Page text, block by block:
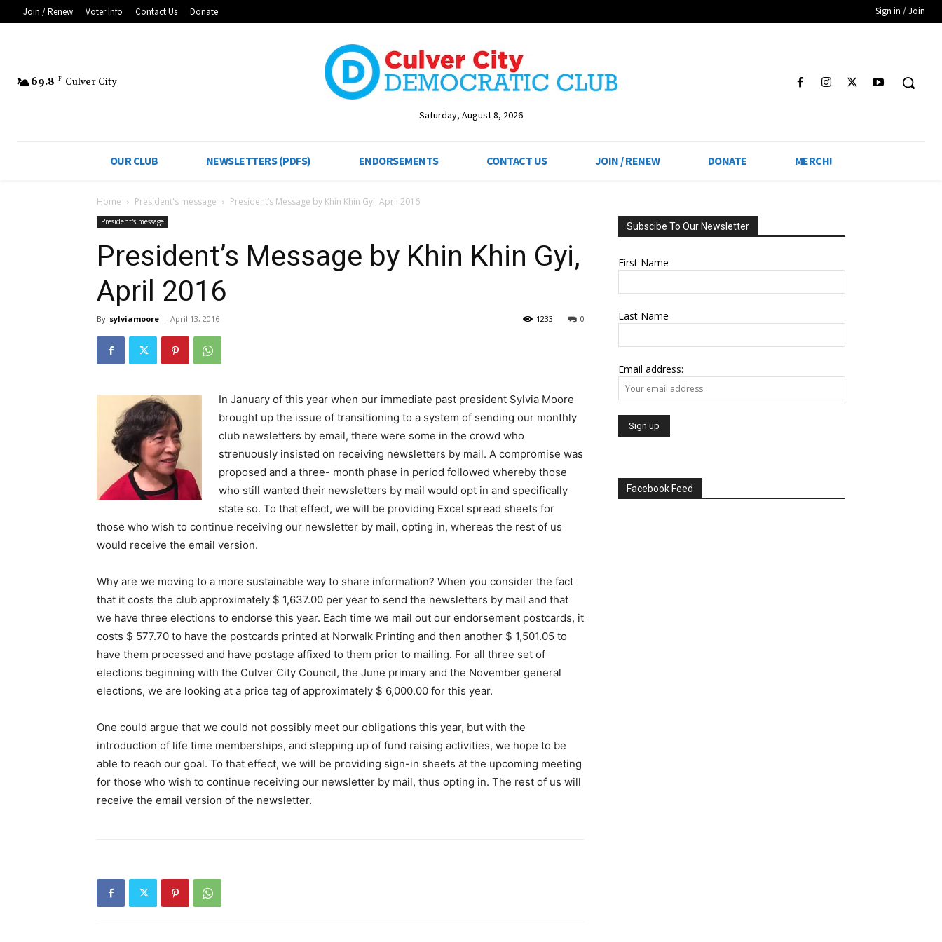
Join / Renew Voter Info Contact Us Donate Sign in / Join
69.8 F Culver City
Saturday, August 8, 2026
OUR CLUB NEWSLETTERS (PDFS) ENDORSEMENTS CONTACT US JOIN / RENEW DONATE MERCH!
Home President's message President’s Message by Khin Khin Gyi, April 2016
President's message
President’s Message by Khin Khin Gyi,
April 2016
By sylviamoore - April 13, 2016 0
1233
In January of this year when our immediate past president Sylvia Moore
brought up the issue of transitioning to a system of sending our monthly
club newsletters by email, there were some in the crowd who
strenuously insisted on receiving newsletters by mail. A compromise was
proposed and a three- month phase in period followed whereby those
who still wanted their newsletters by mail would opt in and specifically
state so. To that effect, we will be providing Excel spread sheets for
those who wish to continue receiving our newsletter by mail, opting in, whereas the rest of us
would receive the email version.
Why are we moving to a more sustainable way to share information? When you consider the fact
that it costs the club approximately $ 1,637.00 per year to send the newsletters by mail and that
we have three elections to endorse this year. Each time we mail out our endorsement postcards, it
costs $ 577.70 to have the postcards printed at Norwalk Printing and then another $ 1,501.05 to
have them processed and have postage affixed to them prior to mailing. For all three set of
elections beginning with the Culver City Council, the June primary and the November general
elections, we are looking at a price tag of approximately $ 6,000.00 for this year.
One could argue that we could not possibly meet our obligations this year, but with the
introduction of life time memberships, and stepping up of fund raising activities, we hope to be
able to reach our goal. To that effect, we will be providing sign-in sheets at the upcoming meeting
for those who wish to continue receiving our newsletter by mail, thus opting in. The rest of us will
receive the email version of the newsletter.
Subscibe To Our Newsletter
First Name
Last Name
Email address:
Facebook Feed